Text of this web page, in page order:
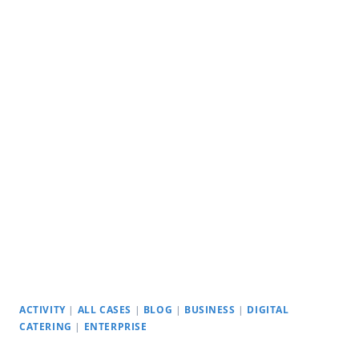
ACTIVITY| ALL CASES | BLOG | BUSINESS | DIGITAL
CATERING | ENTERPRISE